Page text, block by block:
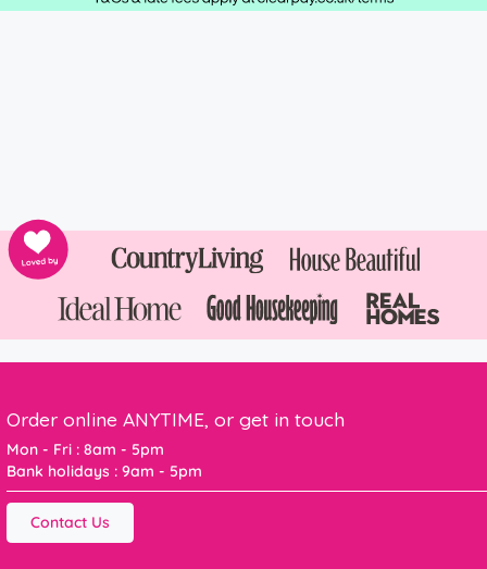
Order online ANYTIME, or get in touch
Mon - Fri : 8am - 5pm
Bank holidays : 9am - 5pm
Contact Us